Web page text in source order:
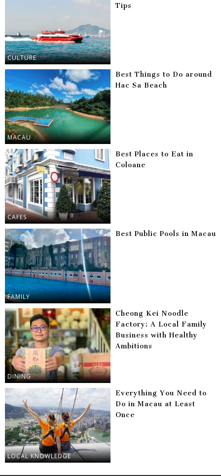
CULTURE
Tips
MACAU
Best Things to Do around
Hac Sa Beach
CAFES
Best Places to Eat in
Coloane
FAMILY
Best Public Pools in Macau
DINING
Cheong Kei Noodle
Factory: A Local Family
Business with Healthy
Ambitions
LOCAL KNOWLEDGE
Everything You Need to
Do in Macau at Least
Once